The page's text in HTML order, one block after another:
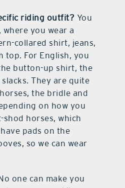
riding outfit? You
where you wear a
collared shirt, jeans,
top. For English, you
button-up shirt, the
They are quite
the bridle and
on how you
shod horses, which
pads on the
so we can wear
one can make you